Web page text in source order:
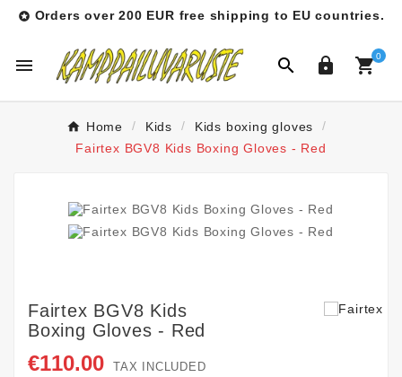
 Orders over 200 EUR free shipping to EU countries.
   0
Home Kids
Kids boxing gloves
Fairtex BGV8 Kids Boxing Gloves - Red
Fairtex BGV8 Kids
Boxing Gloves - Red
€110.00 TAX INCLUDED